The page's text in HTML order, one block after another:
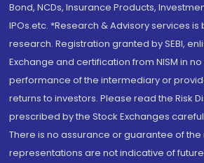
Bond, NCDs, Insurance Products,
IPOs.etc. *Research & Advisory services
research. Registration granted by SEBI,
Exchange and certification from NISM in
performance of the intermediary or
returns to investors. Please read the Risk
prescribed by the Stock Exchanges
There is no assurance or guarantee of
representations are not indicative of